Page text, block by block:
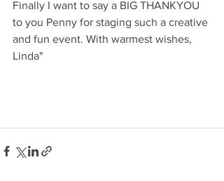
Finally I want to say a BIG THANKYOU
to you Penny for staging such a creative
and fun event. With warmest wishes,
Linda"